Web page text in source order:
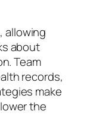
allowing
about
Team
records,
make
the